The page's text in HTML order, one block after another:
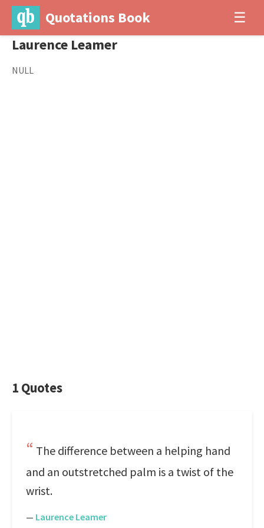
Quotations Book ☰
Laurence Leamer
NULL
1 Quotes
The difference between a helping hand
and an outstretched palm is a twist of the
wrist.
— Laurence Leamer